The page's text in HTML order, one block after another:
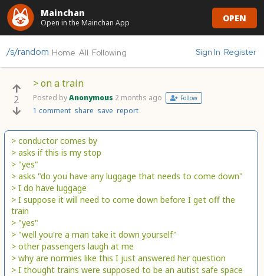
Mainchan
Open in the Mainchan App OPEN
/s/random Home All Following Sign In Register
2
> on a train
Posted byAnonymous 2 months ago Follow
1 comment share save report
> conductor comes by
> asks if this is my stop
> "yes"
> asks "do you have any luggage that needs to come down"
> I do have luggage
> I suppose it will need to come down before I get off the
train
> "yes"
> "well you're a man take it down yourself"
> other passengers laugh at me
> why are normies like this I just answered her question
> I thought trains were supposed to be an autist safe space